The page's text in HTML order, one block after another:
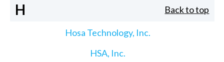
H Back to top
Hosa Technology, Inc.
HSA, Inc.